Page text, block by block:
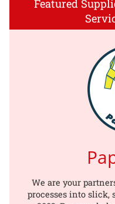
Featured
We are your
processes into